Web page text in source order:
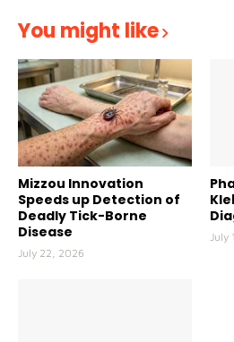
You might like
Mizzou Innovation
Speeds up Detection of
Deadly Tick-Borne
Disease
July 22, 2026
July